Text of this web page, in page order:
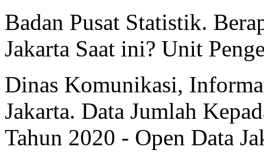
Badan Pusat Statistik.
Jakarta Saat ini? Unit
Dinas Komunikasi,
Jakarta. Data Jumlah
Tahun 2020 - Open Data